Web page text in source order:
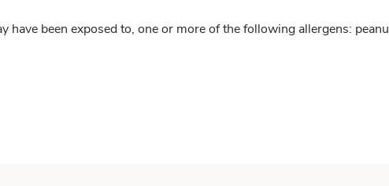
have been exposed to, one or more of the following allergens: